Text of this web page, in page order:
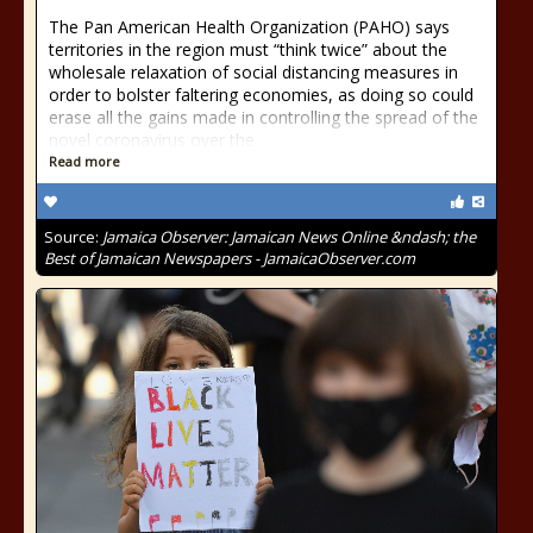
The Pan American Health Organization (PAHO) says
territories in the region must “think twice” about the
wholesale relaxation of social distancing measures in
order to bolster faltering economies, as doing so could
erase all the gains made in controlling the spread of the
novel coronavirus over the
Read more
Source: Jamaica Observer: Jamaican News Online &ndash; the
Best of Jamaican Newspapers - JamaicaObserver.com